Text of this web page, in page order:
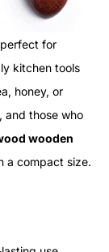
for
kitchen tools
honey, or
and those who
wooden
a compact size.